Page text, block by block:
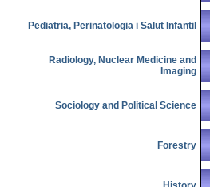
Pediatria, Perinatologia i Salut Infantil
Radiology, Nuclear Medicine and
Imaging
Sociology and Political Science
Forestry